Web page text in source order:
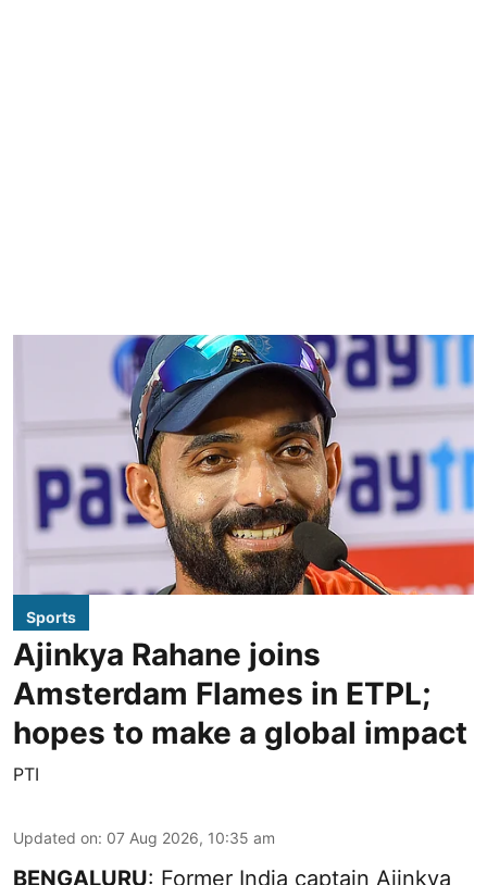
Sports
Ajinkya Rahane joins
Amsterdam Flames in ETPL;
hopes to make a global impact
PTI
Updated on: 07 Aug 2026, 10:35 am
BENGALURU: Former India captain Ajinkya